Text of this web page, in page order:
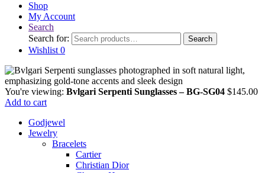
Shop
My Account
Search
Search for:
Search
Wishlist 0
You're viewing: Bvlgari Serpenti Sunglasses – BG-SG04 $145.00
Add to cart
Godjewel
Jewelry
Bracelets
Cartier
Christian Dior